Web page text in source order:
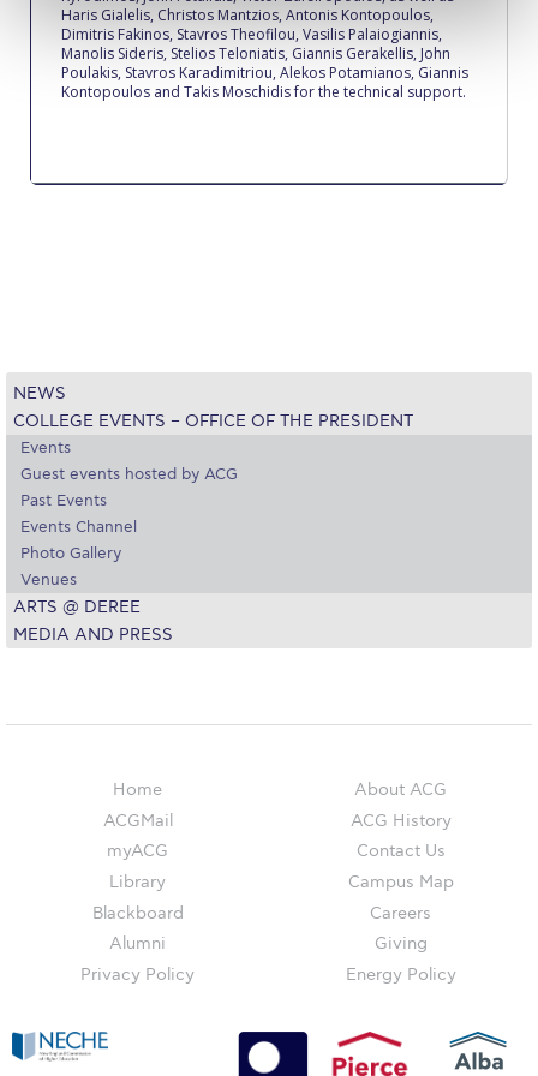
Reduce, Reuse, Recycle
Community Engagement
ACG Sustainability Leaders
Education and Research
Campus Operations
Contact Us
Key Facts
ACG Strategic Plan & Annual Report
Office of the President
President’s Biography
Presidential Search
The Board of Trustees
Haris Gialelis, Christos Mantzios, Antonis Kontopoulos,
Dimitris Fakinos, Stavros Theofilou, Vasilis Palaiogiannis,
Manolis Sideris, Stelios Teloniatis, Giannis Gerakellis, John
Poulakis, Stavros Karadimitriou, Alekos Potamianos, Giannis
Kontopoulos and Takis Moschidis for the technical support.
NEWS
COLLEGE EVENTS – OFFICE OF THE PRESIDENT
Events
Guest events hosted by ACG
Past Events
Events Channel
Photo Gallery
Venues
ARTS @ DEREE
MEDIA AND PRESS
Home
ACGMail
myACG
Library
Blackboard
Alumni
Privacy Policy
About ACG
ACG History
Contact Us
Campus Map
Careers
Giving
Energy Policy